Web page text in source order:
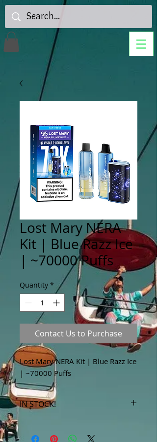
Lost Mary NERA
Kit | Blue Razz Ice
| ~70000 Puffs
Quantity *
Contact Us to Purchase
Lost Mary NERA Kit | Blue Razz Ice
| ~70000 Puffs
IN STOCK!
are available in store only!***